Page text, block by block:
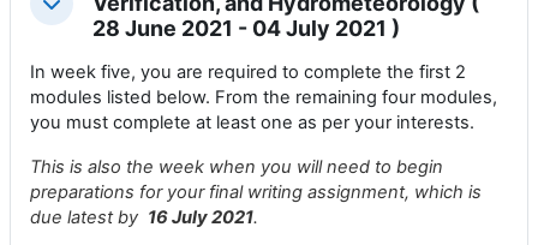
Collapse
28 June 2021 - 04 July 2021 )
In week five, you are required to complete the first 2
modules listed below. From the remaining four modules,
you must complete at least one as per your interests.
This is also the week when you will need to begin
preparations for your final writing assignment, which is
due latest by 16 July 2021.